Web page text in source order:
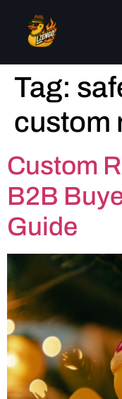
Tag:
custom
Custom
B2B
Guide